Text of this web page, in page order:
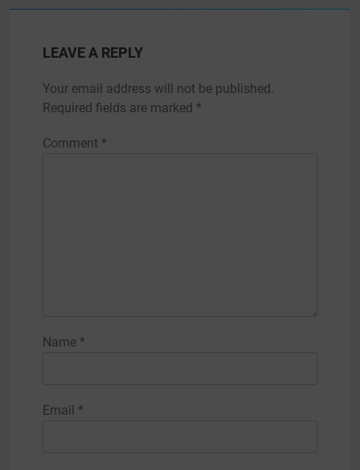
LEAVE A REPLY
Your email address will not be published.
Required fields are marked *
Comment *
Name *
Email *